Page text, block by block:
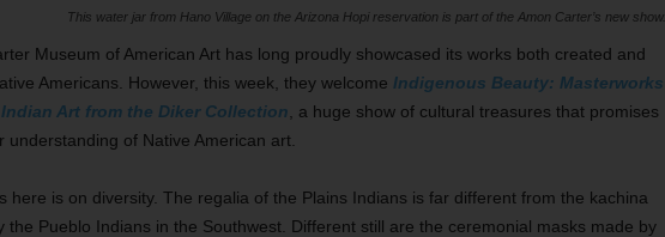
This water jar from Hano Village on the Arizona Hopi reservation is part of the Amon Carter’s new show.
Museum of American Art has long proudly showcased its works both created and
Americans. However, this week, they welcome Indigenous Beauty: Masterworks
Art from the Diker Collection , a huge show of cultural treasures that promises
understanding of Native American art.
here is on diversity. The regalia of the Plains Indians is far different from the kachina
the Pueblo Indians in the Southwest. Different still are the ceremonial masks made by